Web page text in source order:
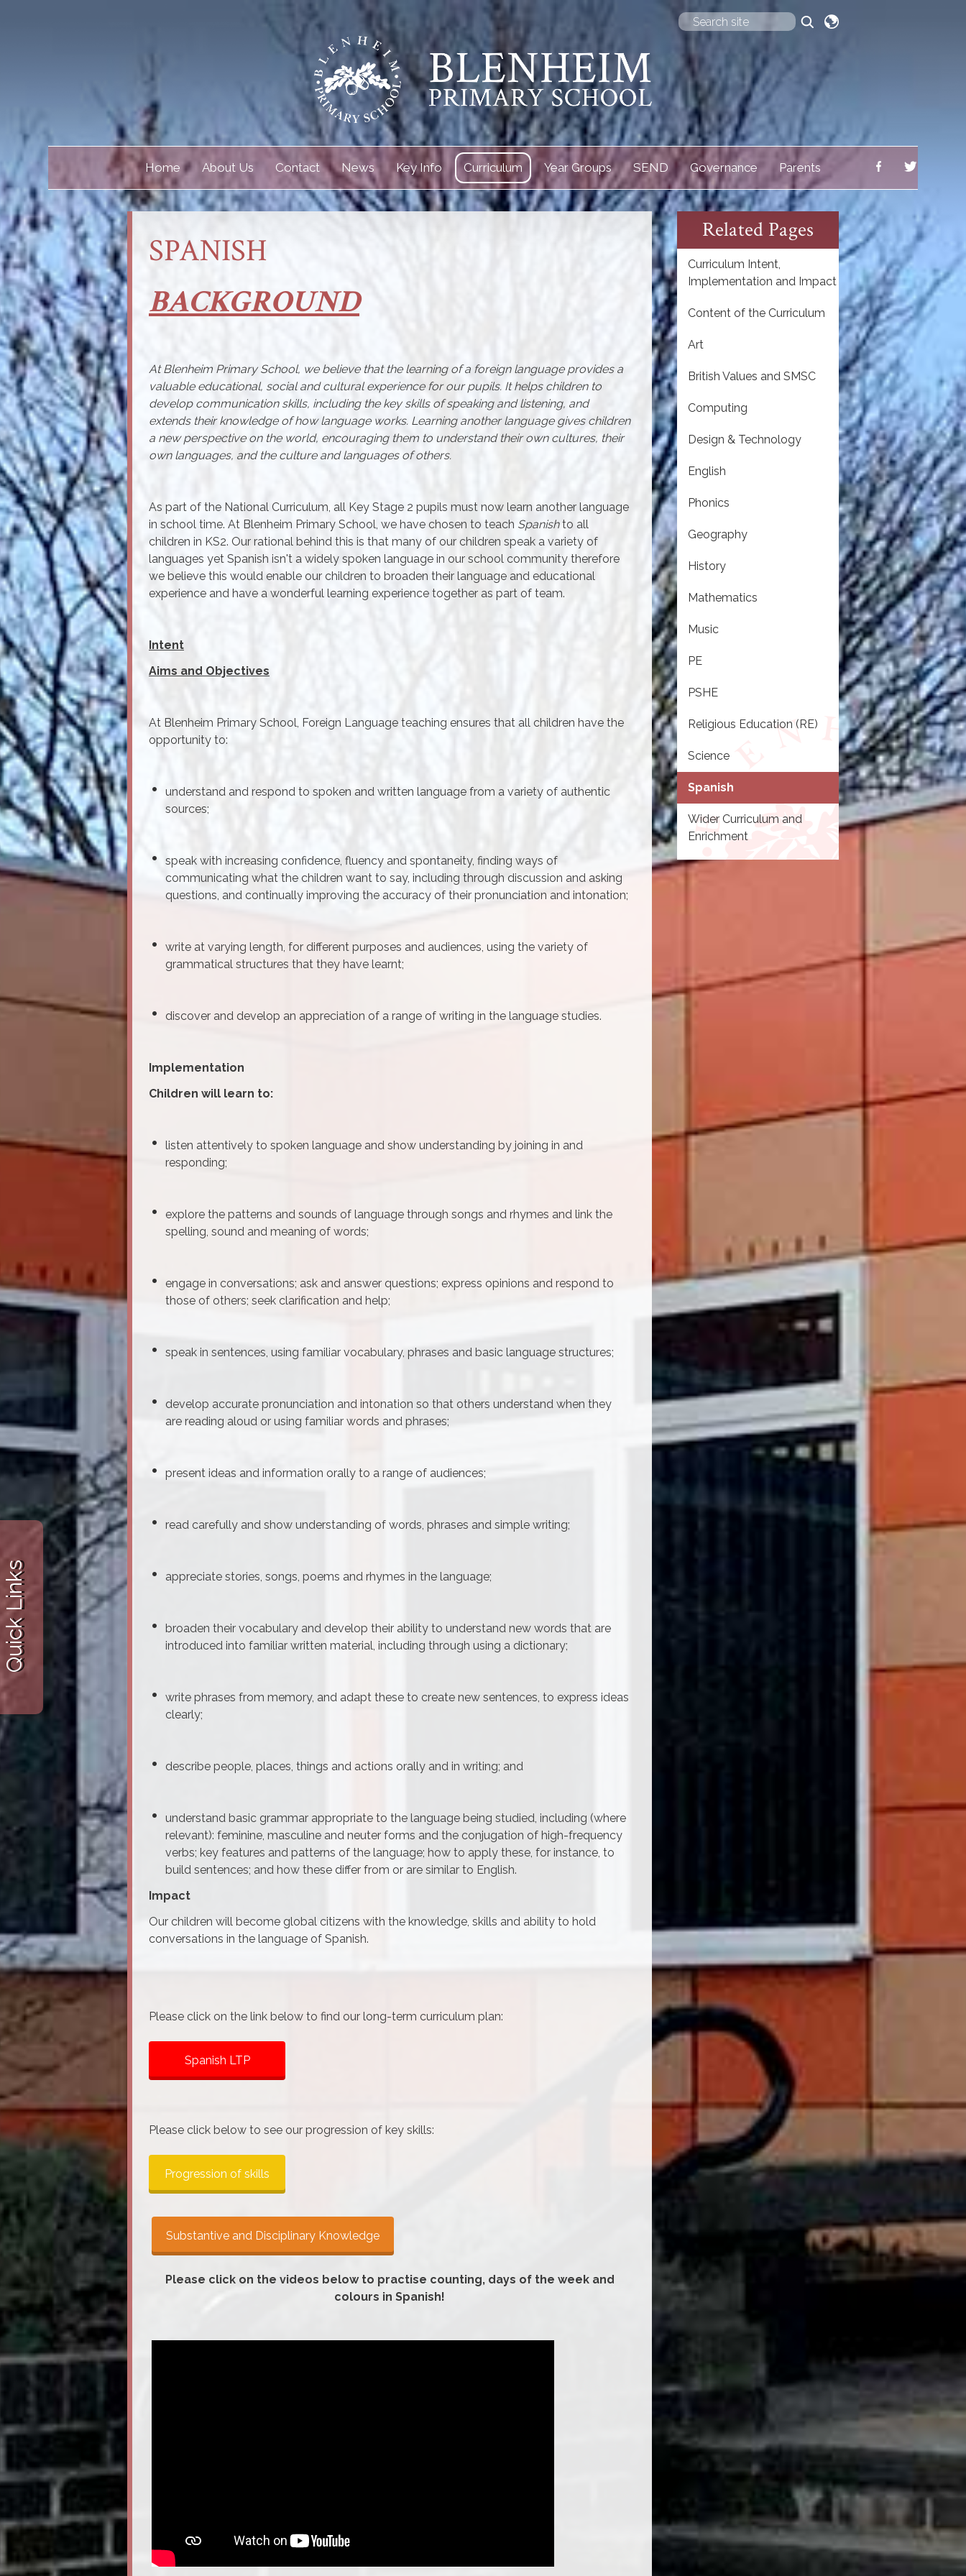
Home About Us Contact News Key Info Curriculum Year Groups SEND Governance Parents
Quick Links
Related Pages
Curriculum Intent,
Implementation and Impact
Content of the Curriculum
Art
British Values and SMSC
Computing
Design & Technology
English
Phonics
Geography
History
Mathematics
Music
PE
PSHE
Religious Education (RE)
Science
Spanish
Wider Curriculum and
Enrichment
SPANISH
BACKGROUND
At Blenheim Primary School, we believe that the learning of a foreign language provides a
valuable educational, social and cultural experience for our pupils. It helps children to
develop communication skills, including the key skills of speaking and listening, and
extends their knowledge of how language works. Learning another language gives children
a new perspective on the world, encouraging them to understand their own cultures, their
own languages, and the culture and languages of others.
As part of the National Curriculum, all Key Stage 2 pupils must now learn another language
in school time. At Blenheim Primary School, we have chosen to teach Spanishto all
children in KS2. Our rational behind this is that many of our children speak a variety of
languages yet Spanish isn't a widely spoken language in our school community therefore
we believe this would enable our children to broaden their language and educational
experience and have a wonderful learning experience together as part of team.
Intent
Aims and Objectives
At Blenheim Primary School, Foreign Language teaching ensures that all children have the
opportunity to:
understand and respond to spoken and written language from a variety of authentic
sources;
speak with increasing confidence, fluency and spontaneity, finding ways of
communicating what the children want to say, including through discussion and asking
questions, and continually improving the accuracy of their pronunciation and intonation;
write at varying length, for different purposes and audiences, using the variety of
grammatical structures that they have learnt;
discover and develop an appreciation of a range of writing in the language studies.
Implementation
Children will learn to:
listen attentively to spoken language and show understanding by joining in and
responding;
explore the patterns and sounds of language through songs and rhymes and link the
spelling, sound and meaning of words;
engage in conversations; ask and answer questions; express opinions and respond to
those of others; seek clarification and help;
speak in sentences, using familiar vocabulary, phrases and basic language structures;
develop accurate pronunciation and intonation so that others understand when they
are reading aloud or using familiar words and phrases;
present ideas and information orally to a range of audiences;
read carefully and show understanding of words, phrases and simple writing;
appreciate stories, songs, poems and rhymes in the language;
broaden their vocabulary and develop their ability to understand new words that are
introduced into familiar written material, including through using a dictionary;
write phrases from memory, and adapt these to create new sentences, to express ideas
clearly;
describe people, places, things and actions orally and in writing; and
understand basic grammar appropriate to the language being studied, including (where
relevant): feminine, masculine and neuter forms and the conjugation of high-frequency
verbs; key features and patterns of the language; how to apply these, for instance, to
build sentences; and how these differ from or are similar to English.
Impact
Our children will become global citizens with the knowledge, skills and ability to hold
conversations in the language of Spanish.
Please click on the link below to find our long-term curriculum plan:
Spanish LTP
Please click below to see our progression of key skills:
Progression of skills
Substantive and Disciplinary Knowledge
Please click on the videos below to practise counting, days of the week and
colours in Spanish!